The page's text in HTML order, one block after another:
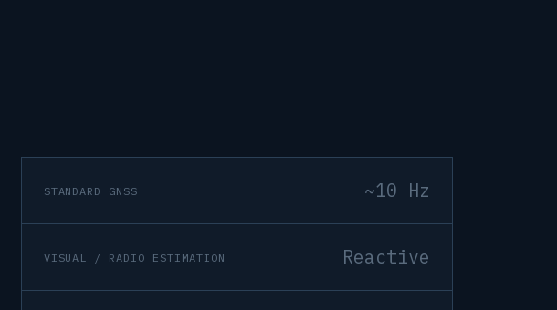
STANDARD GNSS ~10 Hz
VISUAL / RADIO ESTIMATION Reactive